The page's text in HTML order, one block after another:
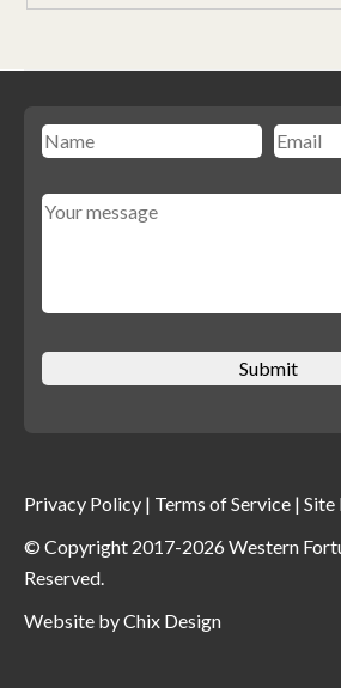
Privacy Policy | Terms of Service | Site
© Copyright 2017-2026 Western
Reserved.
Website byChix Design